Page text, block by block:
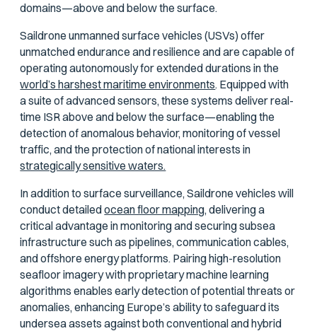
domains—above and below the surface.
Saildrone unmanned surface vehicles (USVs) offer
unmatched endurance and resilience and are capable of
operating autonomously for extended durations in the
world’s harshest maritime environments. Equipped with
a suite of advanced sensors, these systems deliver real-
time ISR above and below the surface—enabling the
detection of anomalous behavior, monitoring of vessel
traffic, and the protection of national interests in
strategically sensitive waters.
In addition to surface surveillance, Saildrone vehicles will
conduct detailedocean floor mapping, delivering a
critical advantage in monitoring and securing subsea
infrastructure such as pipelines, communication cables,
and offshore energy platforms. Pairing high-resolution
seafloor imagery with proprietary machine learning
algorithms enables early detection of potential threats or
anomalies, enhancing Europe’s ability to safeguard its
undersea assets against both conventional and hybrid